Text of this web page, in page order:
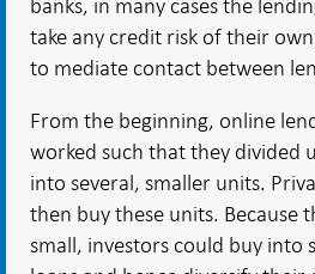
take any credit risk of their
to mediate contact between
From the beginning, online
worked such that they divided
into several, smaller units.
then buy these units. Because
small, investors could buy into